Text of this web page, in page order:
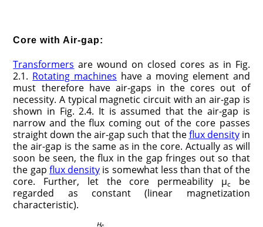
Core with Air-gap:
Transformers are wound on closed cores as in Fig.
2.1. Rotating machines have a moving element and
must therefore have air-gaps in the cores out of
necessity. A typical magnetic circuit with an air-gap is
shown in Fig. 2.4. It is assumed that the air-gap is
narrow and the flux coming out of the core passes
straight down the air-gap such that theflux densityin
the air-gap is the same as in the core. Actually as will
soon be seen, the flux in the gap fringes out so that
the gap flux density is somewhat less than that of the
core. Further, let the core permeability μcbe
regarded as constant (linear magnetization
characteristic).